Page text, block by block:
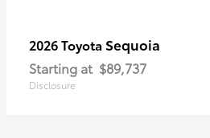
2026 Toyota Sequoia
Starting at $89,737
Disclosure